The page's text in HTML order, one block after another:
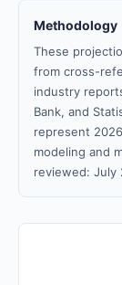
Methodology
These
from cross-
industry
Bank, and
represent
modeling and
reviewed: July